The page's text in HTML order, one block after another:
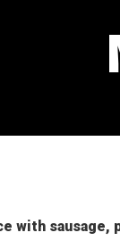
with sausage,